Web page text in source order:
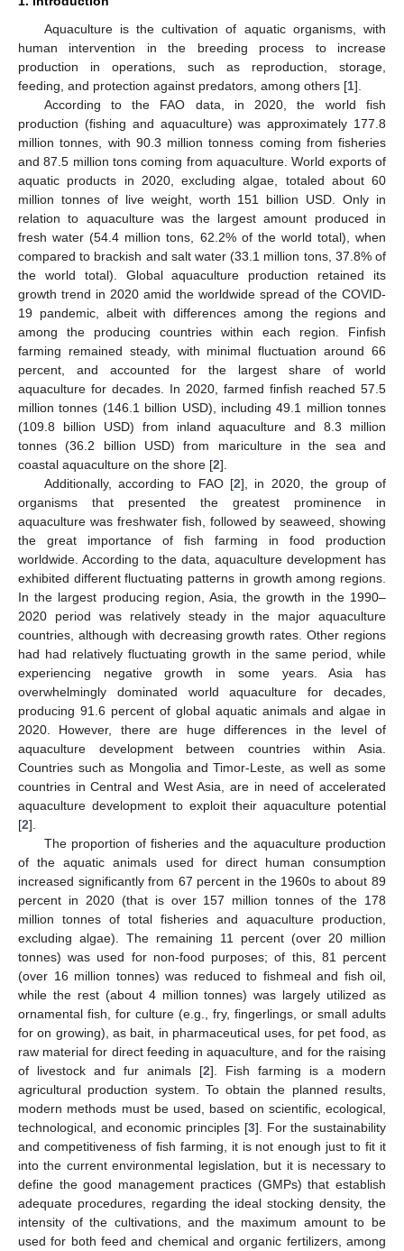
Aquaculture is the cultivation of aquatic organisms, with
human intervention in the breeding process to increase
production in operations, such as reproduction, storage,
feeding, and protection against predators, among others [1].
According to the FAO data, in 2020, the world fish
production (fishing and aquaculture) was approximately 177.8
million tonnes, with 90.3 million tonness coming from fisheries
and 87.5 million tons coming from aquaculture. World exports of
aquatic products in 2020, excluding algae, totaled about 60
million tonnes of live weight, worth 151 billion USD. Only in
relation to aquaculture was the largest amount produced in
fresh water (54.4 million tons, 62.2% of the world total), when
compared to brackish and salt water (33.1 million tons, 37.8% of
the world total). Global aquaculture production retained its
growth trend in 2020 amid the worldwide spread of the COVID-
19 pandemic, albeit with differences among the regions and
among the producing countries within each region. Finfish
farming remained steady, with minimal fluctuation around 66
percent, and accounted for the largest share of world
aquaculture for decades. In 2020, farmed finfish reached 57.5
million tonnes (146.1 billion USD), including 49.1 million tonnes
(109.8 billion USD) from inland aquaculture and 8.3 million
tonnes (36.2 billion USD) from mariculture in the sea and
coastal aquaculture on the shore [2].
Additionally, according to FAO [2], in 2020, the group of
organisms that presented the greatest prominence in
aquaculture was freshwater fish, followed by seaweed, showing
the great importance of fish farming in food production
worldwide. According to the data, aquaculture development has
exhibited different fluctuating patterns in growth among regions.
In the largest producing region, Asia, the growth in the 1990–
2020 period was relatively steady in the major aquaculture
countries, although with decreasing growth rates. Other regions
had had relatively fluctuating growth in the same period, while
experiencing negative growth in some years. Asia has
overwhelmingly dominated world aquaculture for decades,
producing 91.6 percent of global aquatic animals and algae in
2020. However, there are huge differences in the level of
aquaculture development between countries within Asia.
Countries such as Mongolia and Timor-Leste, as well as some
countries in Central and West Asia, are in need of accelerated
aquaculture development to exploit their aquaculture potential
[2].
The proportion of fisheries and the aquaculture production
of the aquatic animals used for direct human consumption
increased significantly from 67 percent in the 1960s to about 89
percent in 2020 (that is over 157 million tonnes of the 178
million tonnes of total fisheries and aquaculture production,
excluding algae). The remaining 11 percent (over 20 million
tonnes) was used for non-food purposes; of this, 81 percent
(over 16 million tonnes) was reduced to fishmeal and fish oil,
while the rest (about 4 million tonnes) was largely utilized as
ornamental fish, for culture (e.g., fry, fingerlings, or small adults
for on growing), as bait, in pharmaceutical uses, for pet food, as
raw material for direct feeding in aquaculture, and for the raising
of livestock and fur animals [2]. Fish farming is a modern
agricultural production system. To obtain the planned results,
modern methods must be used, based on scientific, ecological,
technological, and economic principles [3]. For the sustainability
and competitiveness of fish farming, it is not enough just to fit it
into the current environmental legislation, but it is necessary to
define the good management practices (GMPs) that establish
adequate procedures, regarding the ideal stocking density, the
intensity of the cultivations, and the maximum amount to be
used for both feed and chemical and organic fertilizers, among